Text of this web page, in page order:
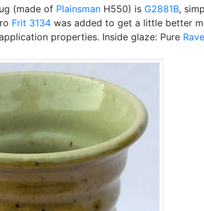
(made of Plainsman H550) is G2881B,
Frit 3134 was added to get a little better
properties. Inside glaze: Pure